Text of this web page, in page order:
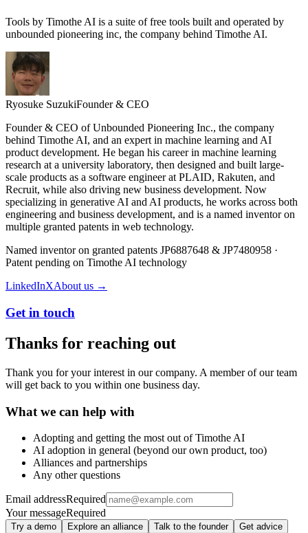
Tools by Timothe AI is a suite of free tools built and operated by
unbounded pioneering inc, the company behind Timothe AI.
Ryosuke SuzukiFounder & CEO
Founder & CEO of Unbounded Pioneering Inc., the company
behind Timothe AI, and an expert in machine learning and AI
product development. He began his career in machine learning
research at a university laboratory, then designed and built large-
scale products as a software engineer at PLAID, Rakuten, and
Recruit, while also driving new business development. Now
specializing in generative AI and AI products, he works across both
engineering and business development, and is a named inventor on
multiple granted patents in web technology.
Named inventor on granted patents JP6887648 & JP7480958 ·
Patent pending on Timothe AI technology
LinkedInXAbout us →
Get in touch
Thanks for reaching out
Thank you for your interest in our company. A member of our team
will get back to you within one business day.
What we can help with
Adopting and getting the most out of Timothe AI
AI adoption in general (beyond our own product, too)
Alliances and partnerships
Any other questions
Email addressRequired
Your messageRequired
Try a demo Explore an alliance Talk to the founder Get advice